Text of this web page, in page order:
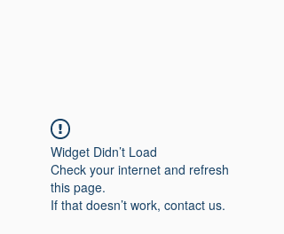
Widget Didn’t Load
Check your internet and refresh
this page.
If that doesn’t work, contact us.